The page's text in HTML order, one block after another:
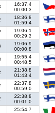
16:37.4
00:00.3
18:36.8
01:59.4
19:06.1
00:29.3
19:06.9
00:00.8
19:55.4
00:48.5
21:38.8
01:43.4
22:37.8
00:59.0
22:38.8
00:01.0
25:54.7